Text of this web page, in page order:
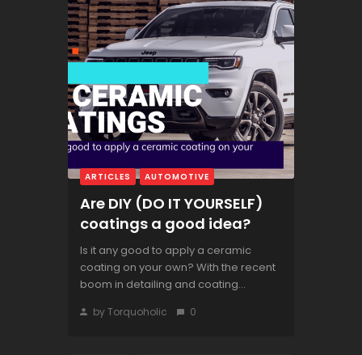
ARTICLES AUTOMOTIVE
Are DIY (DO IT YOURSELF)
coatings a good idea?
Is it any good to apply a ceramic
coating on your own? With the recent
boom in detailing and coating...
by Torquoholic 0